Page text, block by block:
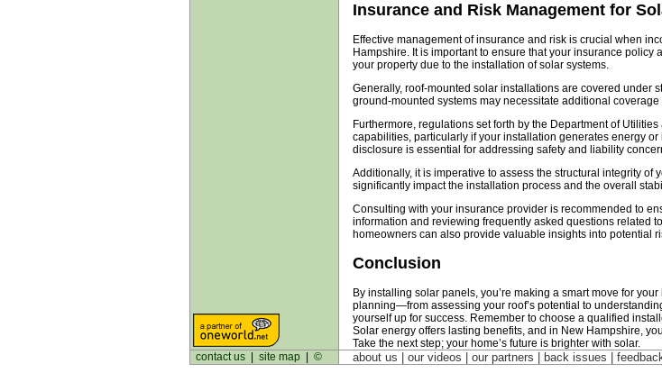
Insurance and Risk Management for
Effective management of insurance and risk is crucial when
Hampshire. It is important to ensure that your insurance policy
your property due to the installation of solar systems.
Generally, roof-mounted solar installations are covered under
ground-mounted systems may necessitate additional
Furthermore, regulations set forth by the Department of
capabilities, particularly if your installation generates energy
disclosure is essential for addressing safety and liability
Additionally, it is imperative to assess the structural integrity of
significantly impact the installation process and the overall
Consulting with your insurance provider is recommended to
information and reviewing frequently asked questions related
homeowners can also provide valuable insights into potential
Conclusion
By installing solar panels, you’re making a smart move for
planning—from assessing your roof’s potential to
yourself up for success. Remember to choose a qualified
Solar energy offers lasting benefits, and in New Hampshire,
Take the next step; your home’s future is brighter with solar.
contact us| site map| © about us | our videos | our partners | back issues | feedback